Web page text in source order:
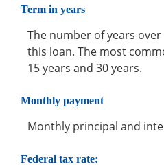
Term in years
The number of years
this loan. The most
15 years and 30 years.
Monthly payment
Monthly principal and
Federal tax rate: